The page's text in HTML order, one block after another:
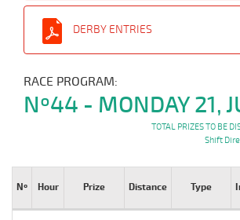
DERBY ENTRIES
RACE PROGRAM:
Nº44 - MONDAY 21,
TOTAL PRIZES TO BE
Shift
Nº Hour Prize Distance Type